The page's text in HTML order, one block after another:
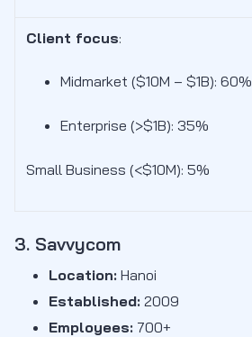
Client focus:
Midmarket ($10M – $1B): 60%
Enterprise (>$1B): 35%
Small Business (<$10M): 5%
3. Savvycom
Location: Hanoi
Established: 2009
Employees: 700+